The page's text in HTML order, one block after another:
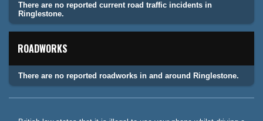
There are no reported current road traffic incidents in
Ringlestone.
ROADWORKS
There are no reported roadworks in and around Ringlestone.